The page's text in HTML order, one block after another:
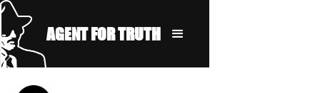
AGENT FOR TRUTH